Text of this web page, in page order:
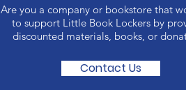
Are you a company or bookstore that
to support Little Book Lockers by
discounted materials, books, or
Contact Us